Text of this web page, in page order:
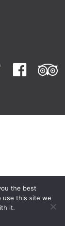
the best
use this site we
it.